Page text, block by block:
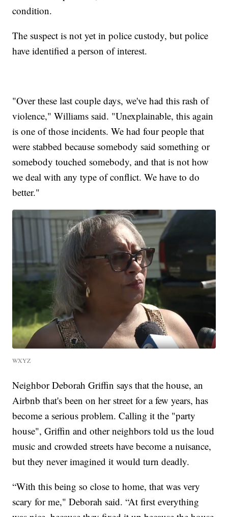
condition.
The suspect is not yet in police custody, but police
have identified a person of interest.
"Over these last couple days, we've had this rash of
violence," Williams said. "Unexplainable, this again
is one of those incidents. We had four people that
were stabbed because somebody said something or
somebody touched somebody, and that is not how
we deal with any type of conflict. We have to do
better."
WXYZ
Neighbor Deborah Griffin says that the house, an
Airbnb that's been on her street for a few years, has
become a serious problem. Calling it the "party
house", Griffin and other neighbors told us the loud
music and crowded streets have become a nuisance,
but they never imagined it would turn deadly.
“With this being so close to home, that was very
scary for me," Deborah said. “At first everything